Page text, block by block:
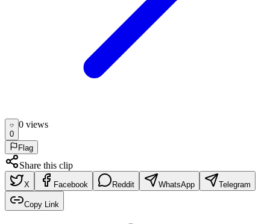
0
0 views
Flag
Share this clip
X Facebook Reddit WhatsApp Telegram
Copy Link